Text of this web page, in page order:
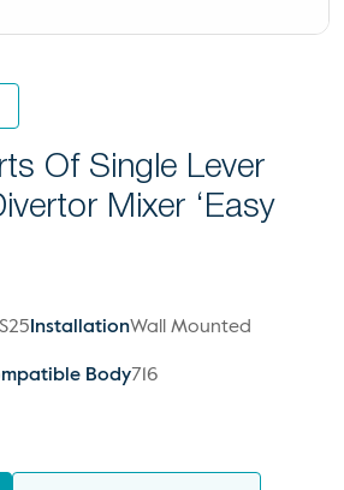
Of Single Lever
Mixer ‘Easy
InstallationWall Mounted
Body716